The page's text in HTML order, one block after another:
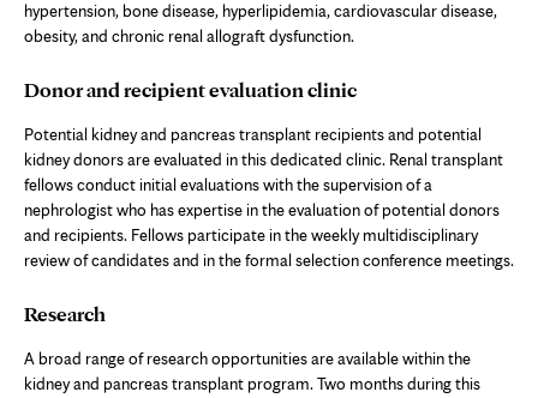
hypertension, bone disease, hyperlipidemia, cardiovascular disease,
obesity, and chronic renal allograft dysfunction.
Donor and recipient evaluation clinic
Potential kidney and pancreas transplant recipients and potential
kidney donors are evaluated in this dedicated clinic. Renal transplant
fellows conduct initial evaluations with the supervision of a
nephrologist who has expertise in the evaluation of potential donors
and recipients. Fellows participate in the weekly multidisciplinary
review of candidates and in the formal selection conference meetings.
Research
A broad range of research opportunities are available within the
kidney and pancreas transplant program. Two months during this